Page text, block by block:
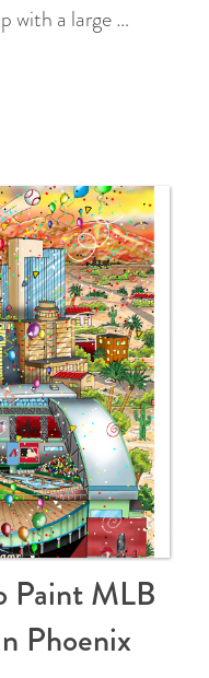
with a large …
Paint MLB
Phoenix